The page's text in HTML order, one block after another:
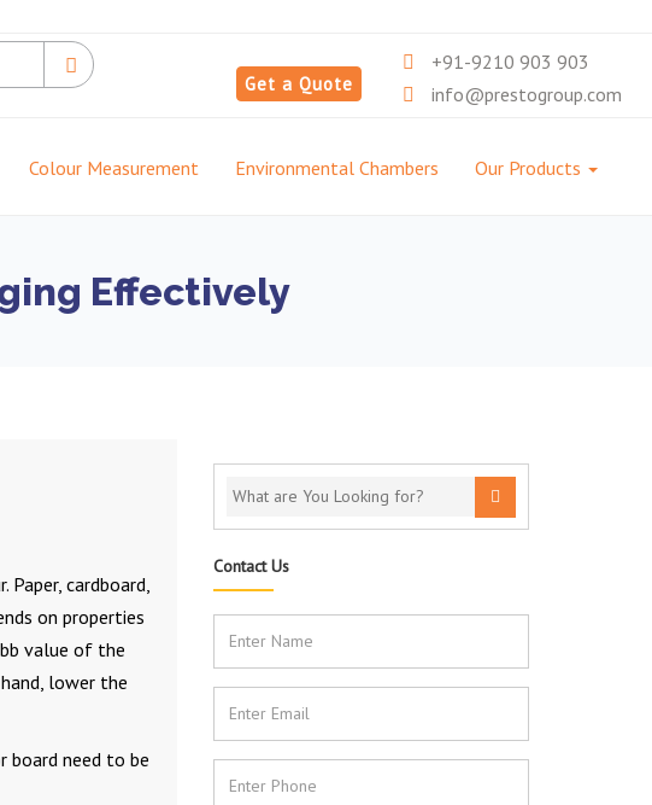
Get a Quote
+91-9210 903 903
info@prestogroup.com
Colour Measurement Environmental Chambers Our Products
Effectively
cardboard,
on properties
value of the
lower the
board need to be
Contact Us